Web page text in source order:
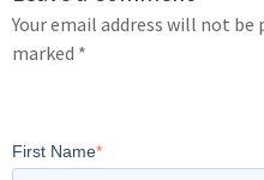
Your email address will not be
marked *
First Name*